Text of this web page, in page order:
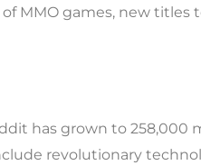
MMO games, new
has grown to
revolutionary